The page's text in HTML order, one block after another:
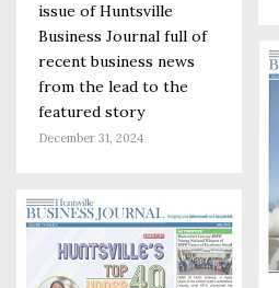
issue of Huntsville
Business Journal full of
recent business news
from the lead to the
featured story
December 31, 2024